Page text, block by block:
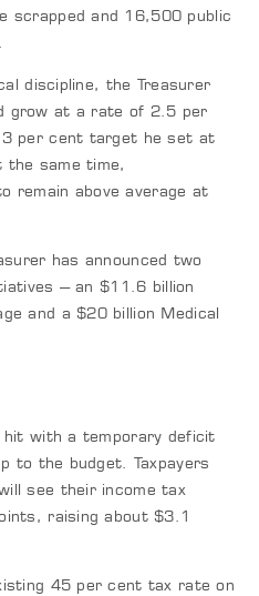
scrapped and 16,500 public
discipline, the Treasurer
grow at a rate of 2.5 per
per cent target he set at
same time,
remain above average at
has announced two
– an $11.6 billion
and a $20 billion Medical
hit with a temporary deficit
to the budget. Taxpayers
see their income tax
raising about $3.1
45 per cent tax rate on